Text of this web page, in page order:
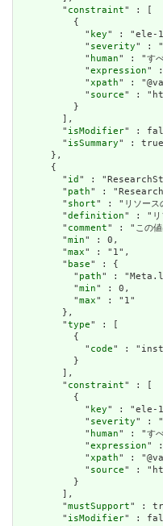
        "
constraint" : [
          {
            "
key" : "ele-
            "
severity" :
            "
human" : "すべ
            "
expression" :
            "
xpath" :
            "
source" :
          }
        ],
        "
isModifier" :
        "
isSummary" : true
      },
      {
        "
id " :
        "
path" :
        "
short" : "リソースの
        "
definition" : "リソ
        "
comment" : "この値
        "
min" : 0,
        "
max" : "1",
        "
base" : {
          "
path" :
          "
min" : 0,
          "
max" : "1"
        },
        "
type" : [
          {
            "
code" :
          }
        ],
        "
constraint" : [
          {
            "
key" : "ele-
            "
severity" :
            "
human" : "すべ
            "
expression" :
            "
xpath" :
            "
source" :
          }
        ],
        "
mustSupport" :
        "
isModifier" :